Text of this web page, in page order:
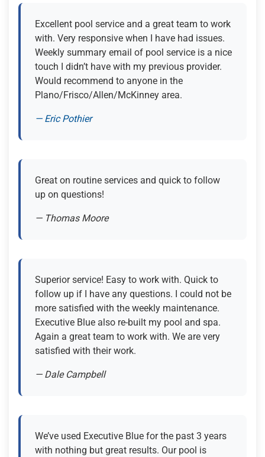
Excellent pool service and a great team to work
with. Very responsive when I have had issues.
Weekly summary email of pool service is a nice
touch I didn’t have with my previous provider.
Would recommend to anyone in the
Plano/Frisco/Allen/McKinney area.
— Eric Pothier(opens in new tab)
Great on routine services and quick to follow
up on questions!
— Thomas Moore
Superior service! Easy to work with. Quick to
follow up if I have any questions. I could not be
more satisfied with the weekly maintenance.
Executive Blue also re-built my pool and spa.
Again a great team to work with. We are very
satisfied with their work.
— Dale Campbell
We’ve used Executive Blue for the past 3 years
with nothing but great results. Our pool is